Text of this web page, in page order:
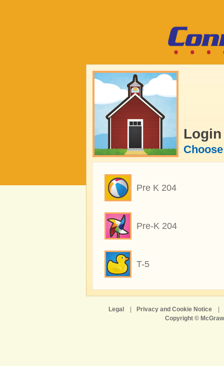
Login
Pre K 204
Pre-K 204
T-5
Legal Privacy and Cookie Notice
Copyright ©